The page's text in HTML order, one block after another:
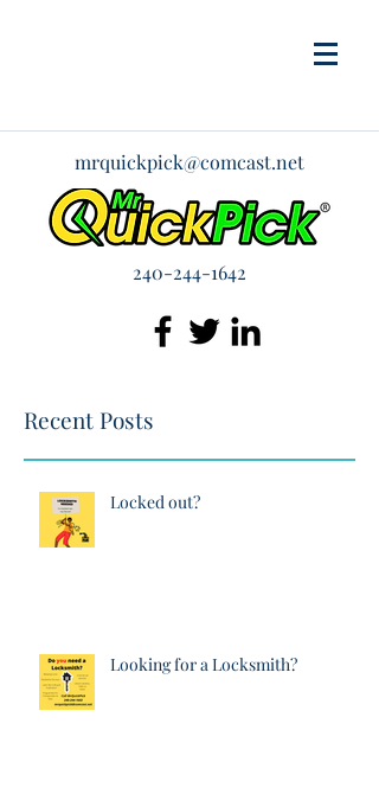
mrquickpick@comcast.net
240-244-1642
Recent Posts
Locked out?
Looking for a Locksmith?